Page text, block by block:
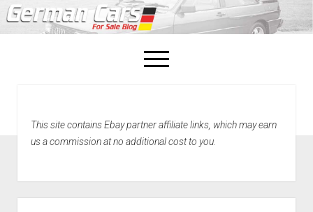
open
menu
This site contains Ebay partner affiliate links, which may earn
us a commission at no additional cost to you.